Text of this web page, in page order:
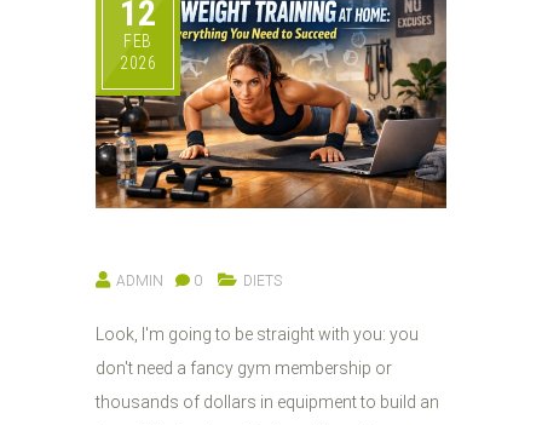
12
FEB
2026
ADMIN 0 DIETS
Look, I'm going to be straight with you: you
don't need a fancy gym membership or
thousands of dollars in equipment to build an